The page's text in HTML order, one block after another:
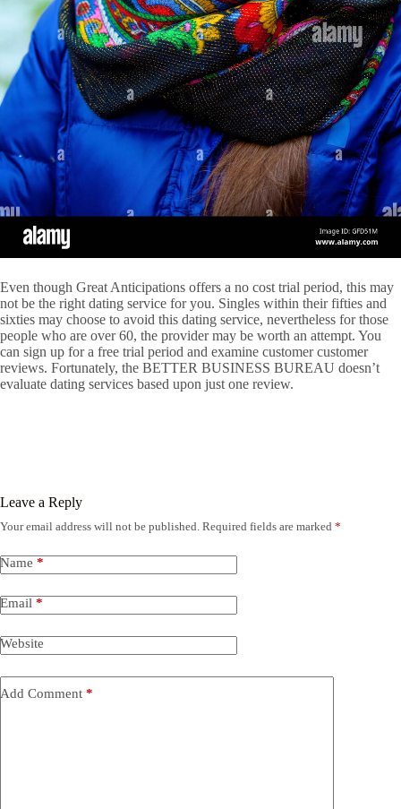
Even though Great Anticipations offers a no cost trial period, this may
not be the right dating service for you. Singles within their fifties and
sixties may choose to avoid this dating service, nevertheless for those
people who are over 60, the provider may be worth an attempt. You
can sign up for a free trial period and examine customer customer
reviews. Fortunately, the BETTER BUSINESS BUREAU doesn’t
evaluate dating services based upon just one review.
Leave a Reply
Your email address will not be published. Required fields are marked *
Name *
Email *
Website
Add Comment *